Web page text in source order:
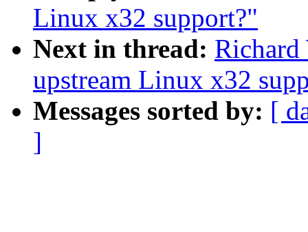
Linux x32 support?"
Next in thread: Richard
upstream Linux x32
Messages sorted by: [
]